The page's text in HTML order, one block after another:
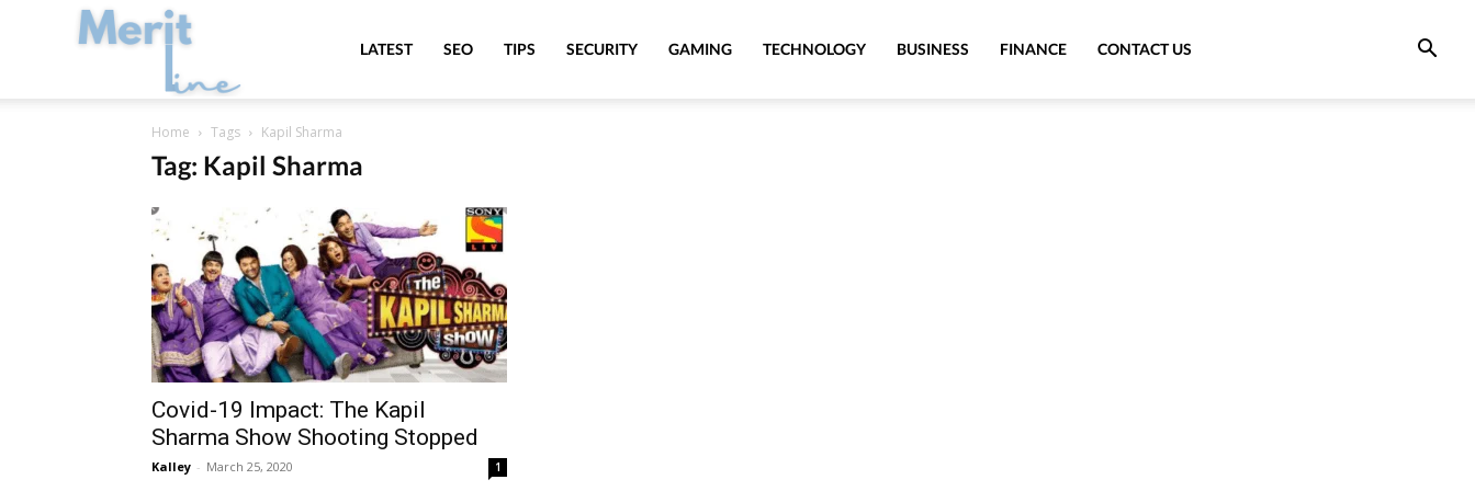
MeritLineLATEST SEO TIPS SECURITY GAMING TECHNOLOGY BUSINESS FINANCE CONTACT US
Home Tags Kapil Sharma
Tag: Kapil Sharma
Covid-19 Impact: The Kapil
Sharma Show Shooting Stopped
Kalley - March 25, 2020 1